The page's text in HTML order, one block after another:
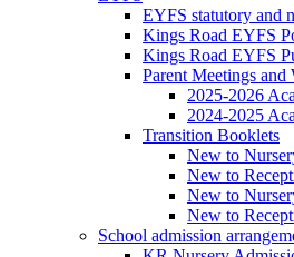
EYFS statutory and
Kings Road EYFS
Kings Road EYFS
Parent Meetings
2025-2026
2024-2025
Transition Booklets
New to
New to
New to
New to
School admission